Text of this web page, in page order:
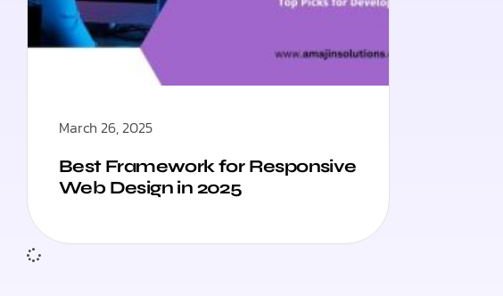
March 26, 2025
Best Framework for Responsive
Web Design in 2025